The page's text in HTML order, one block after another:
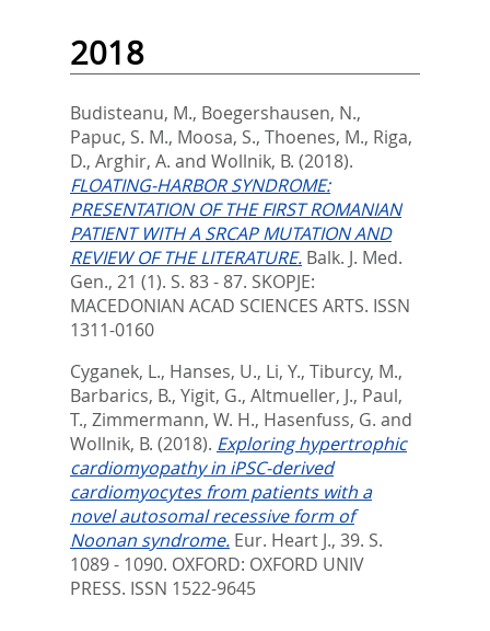
2018
Budisteanu, M., Boegershausen, N.,
Papuc, S. M., Moosa, S., Thoenes, M., Riga,
D., Arghir, A. and Wollnik, B. (2018).
FLOATING-HARBOR SYNDROME:
PRESENTATION OF THE FIRST ROMANIAN
PATIENT WITH A SRCAP MUTATION AND
REVIEW OF THE LITERATURE. Balk. J. Med.
Gen., 21 (1). S. 83 - 87. SKOPJE:
MACEDONIAN ACAD SCIENCES ARTS. ISSN
1311-0160
Cyganek, L., Hanses, U., Li, Y., Tiburcy, M.,
Barbarics, B., Yigit, G., Altmueller, J., Paul,
T., Zimmermann, W. H., Hasenfuss, G. and
Wollnik, B. (2018). Exploring hypertrophic
cardiomyopathy in iPSC-derived
cardiomyocytes from patients with a
novel autosomal recessive form of
Noonan syndrome. Eur. Heart J., 39. S.
1089 - 1090. OXFORD: OXFORD UNIV
PRESS. ISSN 1522-9645